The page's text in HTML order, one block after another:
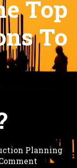
Top
To
Planning